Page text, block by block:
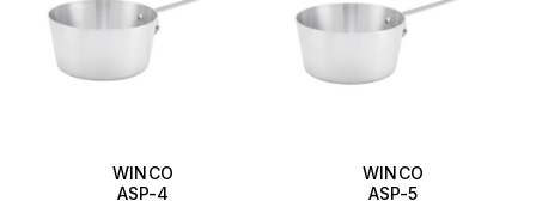
WINCO
ASP-4
WINCO
ASP-5